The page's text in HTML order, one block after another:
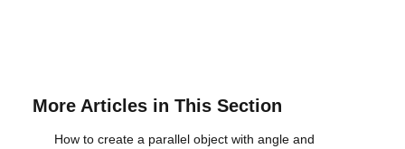
More Articles in This Section
How to create a parallel object with angle and